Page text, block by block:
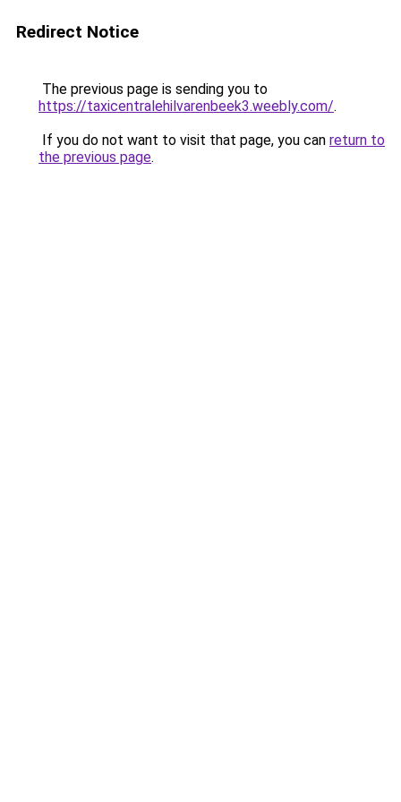
Redirect Notice
The previous page is sending you to
https://taxicentralehilvarenbeek3.weebly.com/.
If you do not want to visit that page, you can return to
the previous page.